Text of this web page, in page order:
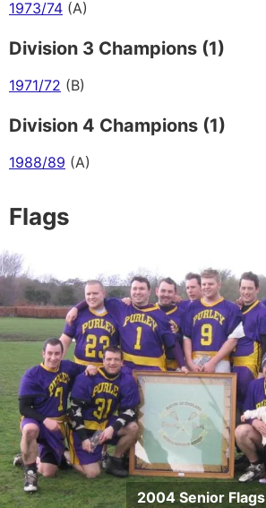
1973/74 (A)
Division 3 Champions (1)
1971/72 (B)
Division 4 Champions (1)
1988/89 (A)
Flags
2004 Senior Flags